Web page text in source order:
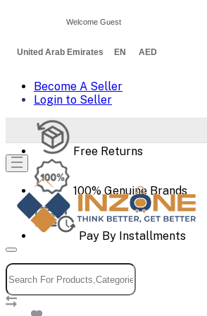
United Arab Emirates EN AED
Become A Seller
Login to Seller
Free Returns
100% Genuine Brands
Pay By Installments
Welcome Guest